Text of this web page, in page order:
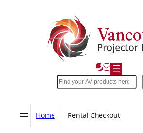
Search
Home Rental Checkout